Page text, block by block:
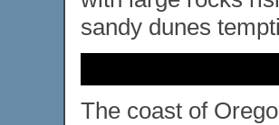
sandy dunes
The coast of